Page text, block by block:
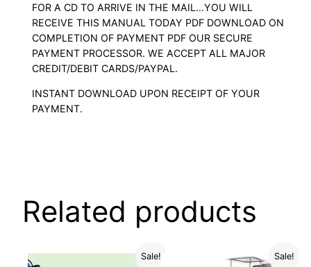
FOR A CD TO ARRIVE IN THE MAIL…YOU WILL
RECEIVE THIS MANUAL TODAY PDF DOWNLOAD ON
COMPLETION OF PAYMENT PDF OUR SECURE
PAYMENT PROCESSOR. WE ACCEPT ALL MAJOR
CREDIT/DEBIT CARDS/PAYPAL.
INSTANT DOWNLOAD UPON RECEIPT OF YOUR
PAYMENT.
Related products
Sale! Sale!